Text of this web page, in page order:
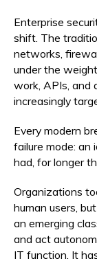
Enterprise
shift. The
networks,
under the
work, APIs, and
increasingly
Every modern
failure mode: an
had, for longer
Organizations
human users,
an emerging
and act
IT function. It